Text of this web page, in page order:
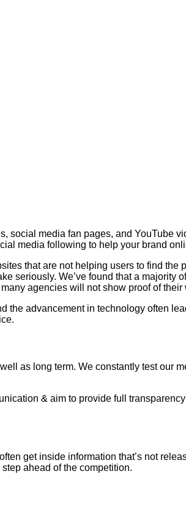
social media fan pages, and YouTube
media following to help your brand
that are not helping users to find the
seriously. We’ve found that a majority
agencies will not show proof of their
the advancement in technology often
as long term. We constantly test our
& aim to provide full
get inside information that’s not
ahead of the competition.